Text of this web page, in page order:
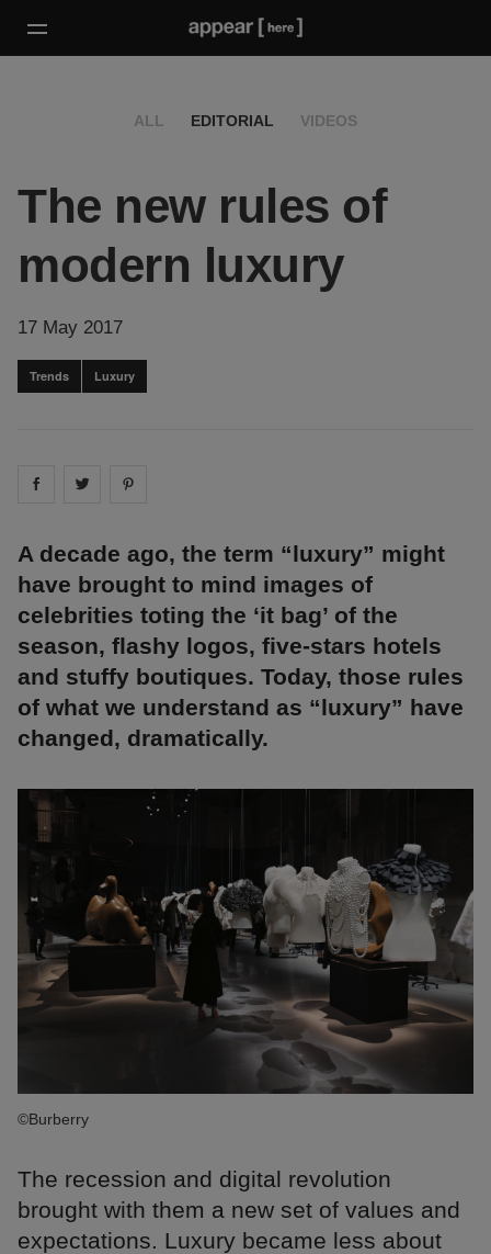
ALL EDITORIAL VIDEOS
The new rules of
modern luxury
17 May 2017
Trends Luxury
Share on facebook
Share on
A decade ago, the term “luxury” might
have brought to mind images of
celebrities toting the ‘it bag’ of the
season, flashy logos, five-stars hotels
and stuffy boutiques. Today, those rules
of what we understand as “luxury” have
changed, dramatically.
©Burberry
The recession and digital revolution
brought with them a new set of values and
expectations. Luxury became less about